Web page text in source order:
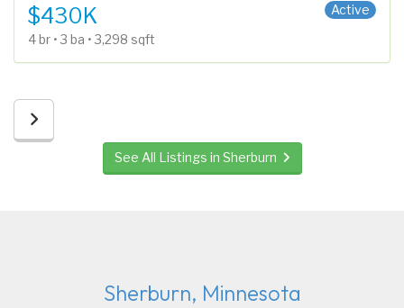
Active
$430K
4 br • 3 ba • 3,298 sqft
See All Listings in Sherburn
Sherburn, Minnesota